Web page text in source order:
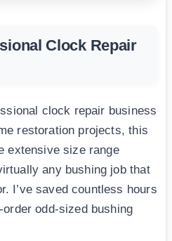
Clock Repair
clock repair business
restoration projects, this
extensive size range
any bushing job that
I’ve saved countless hours
odd-sized bushing